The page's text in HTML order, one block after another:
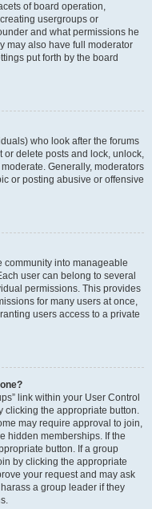
of board operation,
usergroups or
and what permissions he
may also have full moderator
put forth by the board
who look after the forums
or delete posts and lock, unlock,
Generally, moderators
or posting abusive or offensive
community into manageable
user can belong to several
permissions. This provides
for many users at once,
users access to a private
link within your User Control
clicking the appropriate button.
may require approval to join,
hidden memberships. If the
button. If a group
by clicking the appropriate
your request and may ask
a group leader if they